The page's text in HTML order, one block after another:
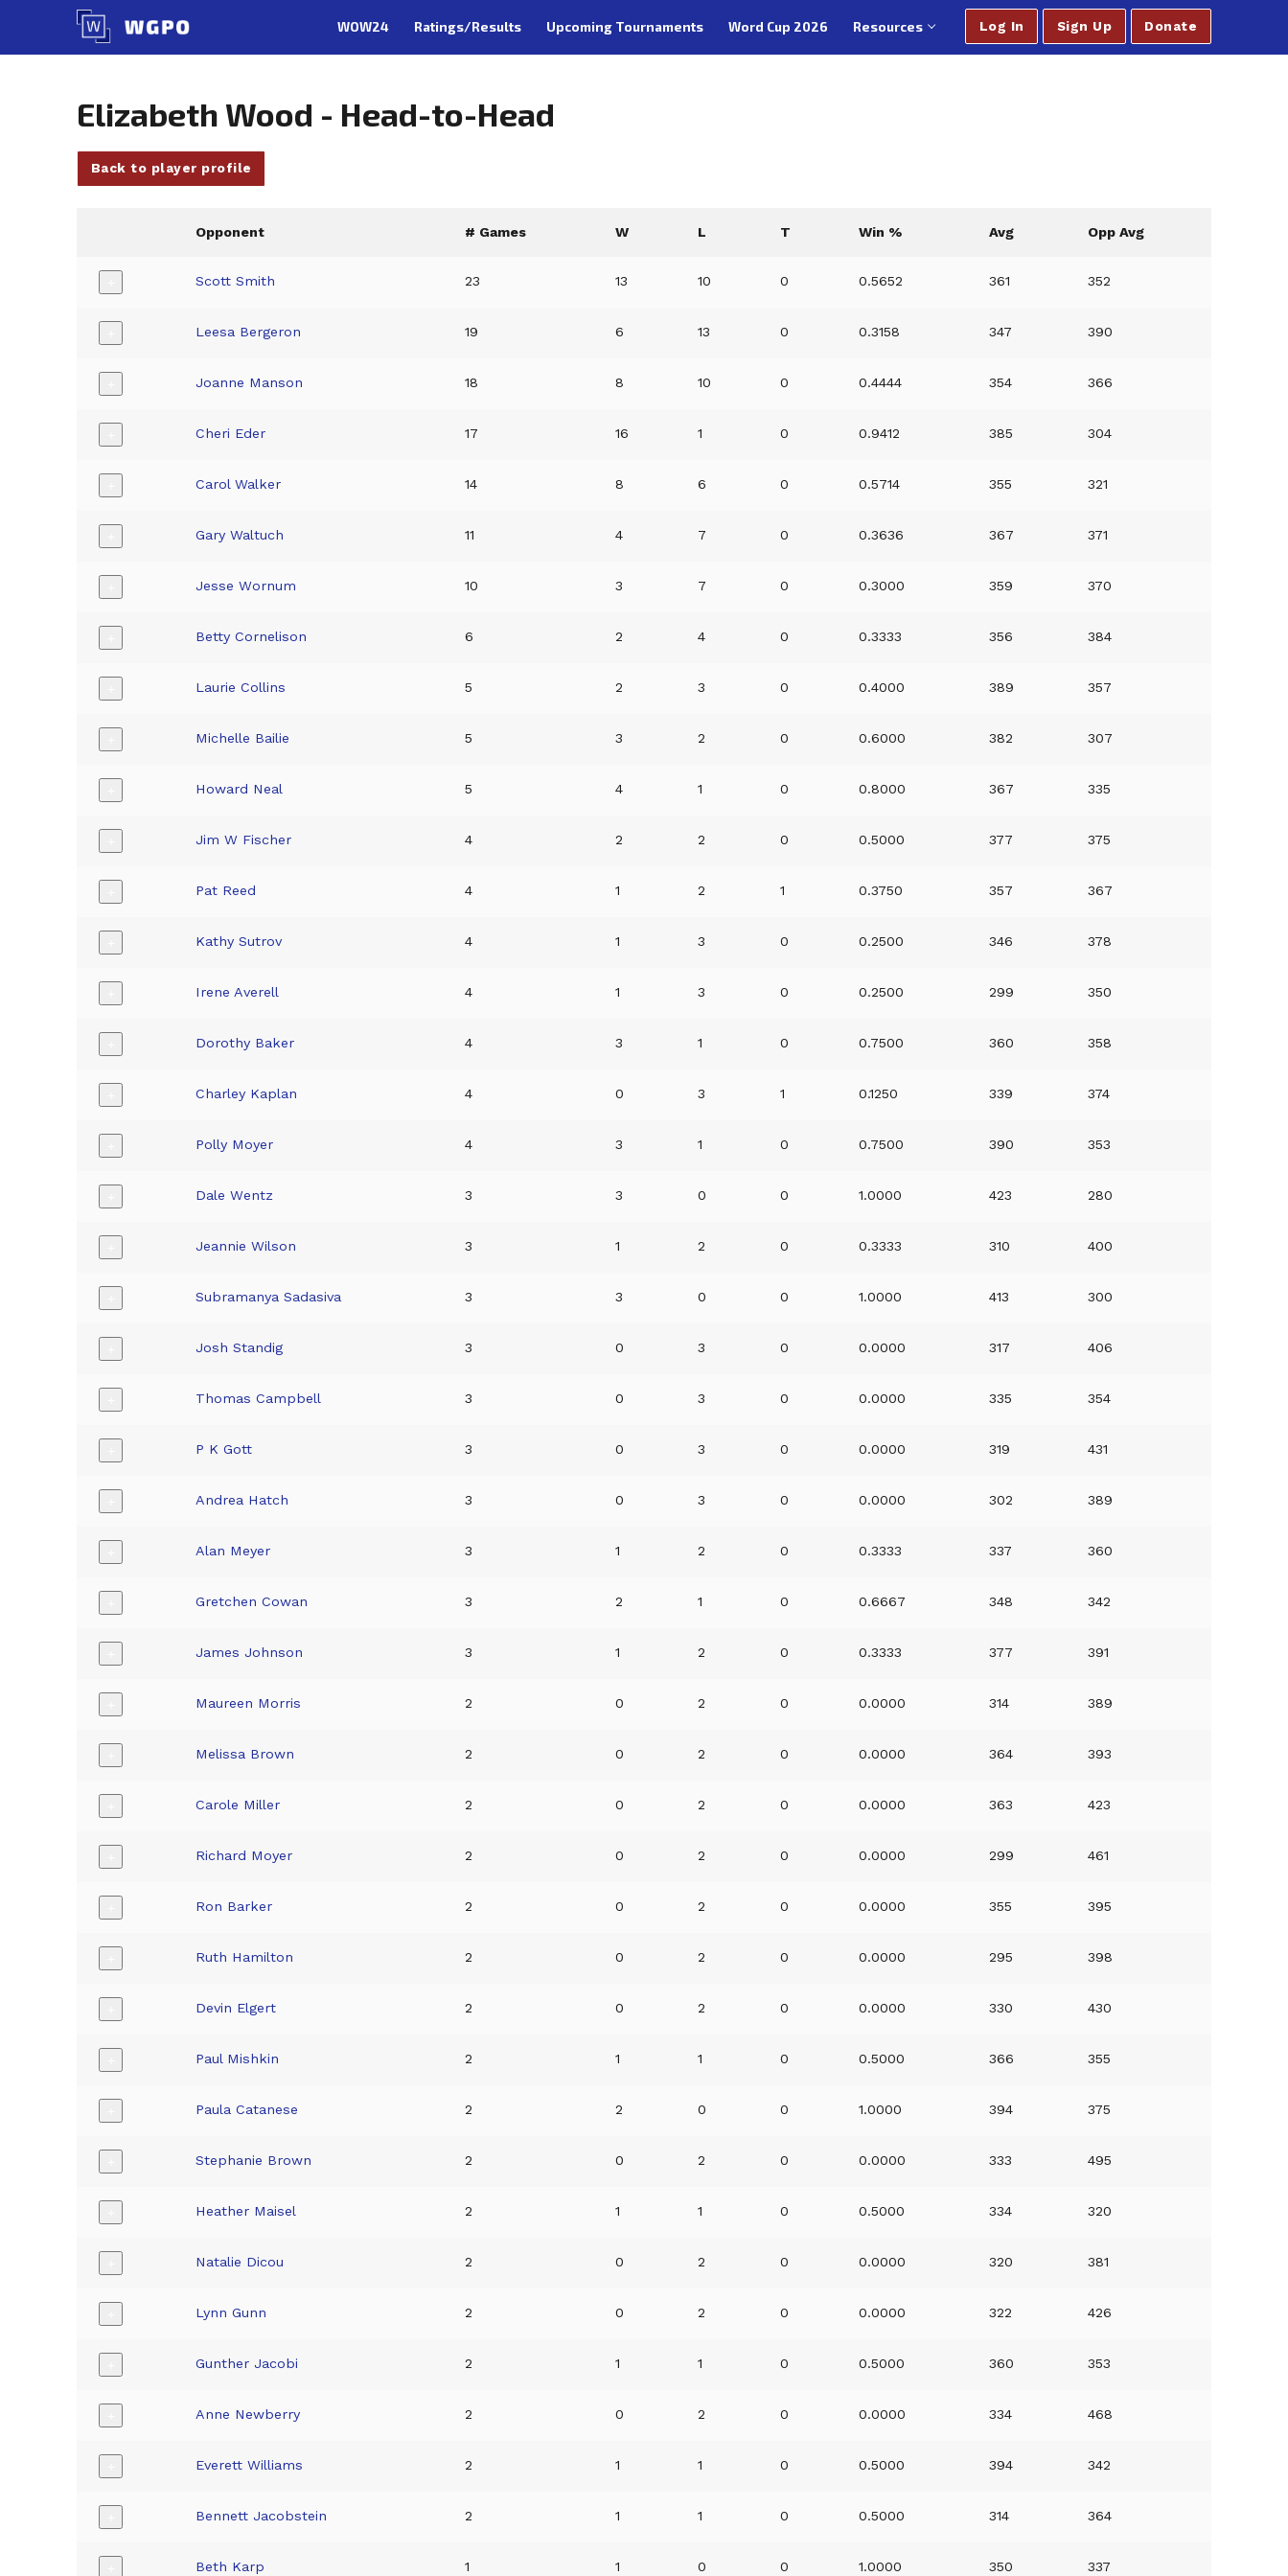
content
WOW24 Ratings/Results Upcoming Tournaments Word Cup 2026 Resources Log In Sign Up Donate
Elizabeth Wood - Head-to-Head
Back to player profile
Opponent # Games W L T Win % Avg Opp Avg
Scott Smith 23 13 10 0 0.5652 361 352
Leesa Bergeron 19 6 13 0 0.3158 347 390
Joanne Manson 18 8 10 0 0.4444 354 366
Cheri Eder 17 16 1 0 0.9412 385 304
Carol Walker 14 8 6 0 0.5714 355 321
Gary Waltuch 11 4 7 0 0.3636 367 371
Jesse Wornum 10 3 7 0 0.3000 359 370
Betty Cornelison 6 2 4 0 0.3333 356 384
Laurie Collins 5 2 3 0 0.4000 389 357
Michelle Bailie 5 3 2 0 0.6000 382 307
Howard Neal 5 4 1 0 0.8000 367 335
Jim W Fischer 4 2 2 0 0.5000 377 375
Pat Reed 4 1 2 1 0.3750 357 367
Kathy Sutrov 4 1 3 0 0.2500 346 378
Irene Averell 4 1 3 0 0.2500 299 350
Dorothy Baker 4 3 1 0 0.7500 360 358
Charley Kaplan 4 0 3 1 0.1250 339 374
Polly Moyer 4 3 1 0 0.7500 390 353
Dale Wentz 3 3 0 0 1.0000 423 280
Jeannie Wilson 3 1 2 0 0.3333 310 400
Subramanya Sadasiva 3 3 0 0 1.0000 413 300
Josh Standig 3 0 3 0 0.0000 317 406
Thomas Campbell 3 0 3 0 0.0000 335 354
P K Gott 3 0 3 0 0.0000 319 431
Andrea Hatch 3 0 3 0 0.0000 302 389
Alan Meyer 3 1 2 0 0.3333 337 360
Gretchen Cowan 3 2 1 0 0.6667 348 342
James Johnson 3 1 2 0 0.3333 377 391
Maureen Morris 2 0 2 0 0.0000 314 389
Melissa Brown 2 0 2 0 0.0000 364 393
Carole Miller 2 0 2 0 0.0000 363 423
Richard Moyer 2 0 2 0 0.0000 299 461
Ron Barker 2 0 2 0 0.0000 355 395
Ruth Hamilton 2 0 2 0 0.0000 295 398
Devin Elgert 2 0 2 0 0.0000 330 430
Paul Mishkin 2 1 1 0 0.5000 366 355
Paula Catanese 2 2 0 0 1.0000 394 375
Stephanie Brown 2 0 2 0 0.0000 333 495
Heather Maisel 2 1 1 0 0.5000 334 320
Natalie Dicou 2 0 2 0 0.0000 320 381
Lynn Gunn 2 0 2 0 0.0000 322 426
Gunther Jacobi 2 1 1 0 0.5000 360 353
Anne Newberry 2 0 2 0 0.0000 334 468
Everett Williams 2 1 1 0 0.5000 394 342
Bennett Jacobstein 2 1 1 0 0.5000 314 364
Beth Karp 1 1 0 0 1.0000 350 337